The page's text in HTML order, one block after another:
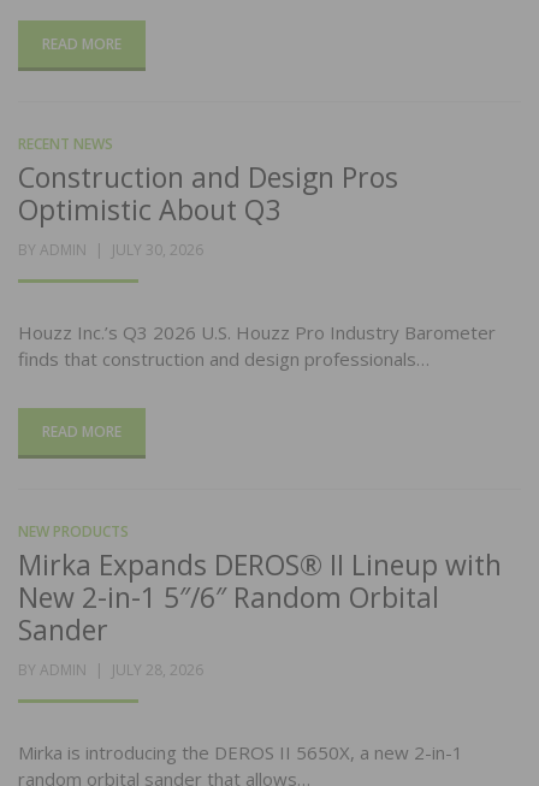
READ MORE
RECENT NEWS
Construction and Design Pros
Optimistic About Q3
BY ADMIN
POSTED
JULY 30, 2026
Houzz Inc.’s Q3 2026 U.S. Houzz Pro Industry Barometer
finds that construction and design professionals…
READ MORE
NEW PRODUCTS
Mirka Expands DEROS® II Lineup with
New 2-in-1 5″/6″ Random Orbital
Sander
BY ADMIN
POSTED
JULY 28, 2026
Mirka is introducing the DEROS II 5650X, a new 2-in-1
random orbital sander that allows…